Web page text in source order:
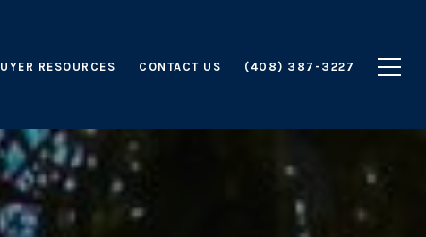
RESOURCES CONTACT US (408) 387-3227